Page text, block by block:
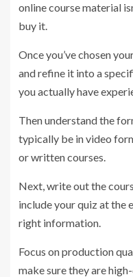
online course material
buy it.
Once you’ve chosen
and refine it into a
you actually have
Then understand the
typically be in video
or written courses.
Next, write out the
include your quiz at the
right information.
Focus on production
make sure they are